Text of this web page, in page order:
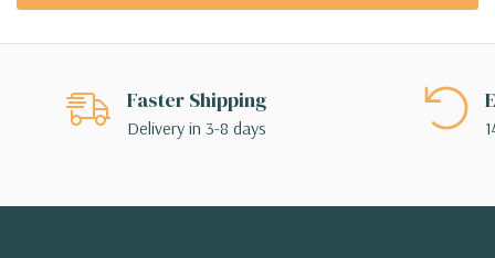
Faster Shipping
Delivery in 3-8 days